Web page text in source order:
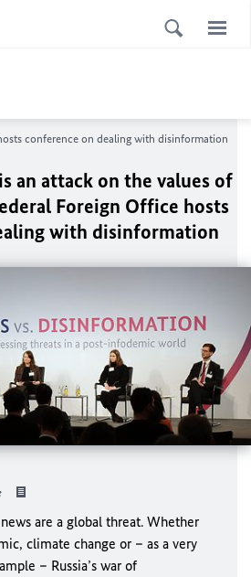
conference on dealing with disinformation
an attack on the values of
Foreign Office hosts
with disinformation
are a global threat. Whether
climate change or – as a very
– Russia’s war of